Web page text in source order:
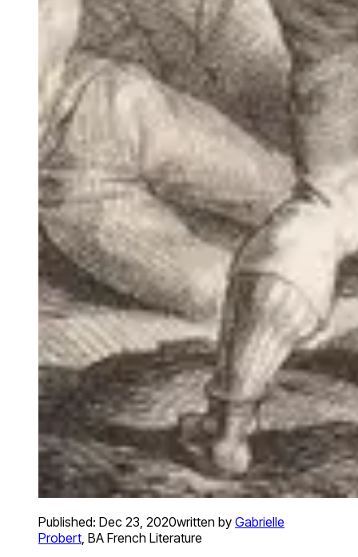
Published: Dec 23, 2020written by Gabrielle
Probert, BA French Literature